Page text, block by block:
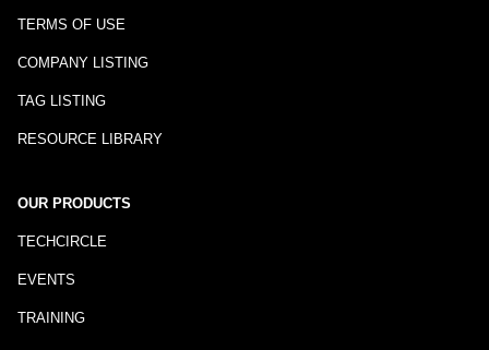
TERMS OF USE
COMPANY LISTING
TAG LISTING
RESOURCE LIBRARY
OUR PRODUCTS
TECHCIRCLE
EVENTS
TRAINING